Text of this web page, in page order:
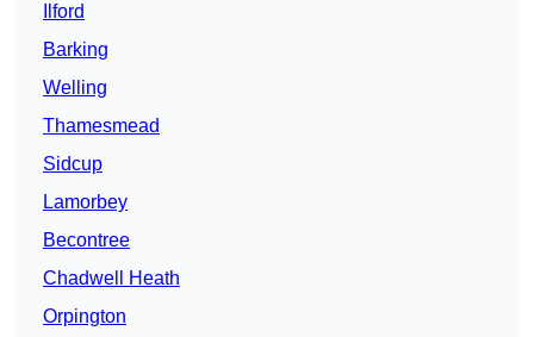
Ilford
Barking
Welling
Thamesmead
Sidcup
Lamorbey
Becontree
Chadwell Heath
Orpington